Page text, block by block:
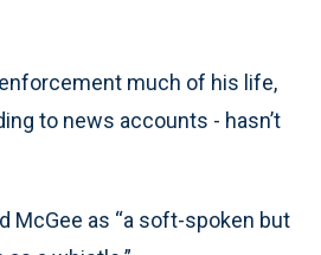
much of his life,
to news accounts - hasn’t
McGee as “a soft-spoken but